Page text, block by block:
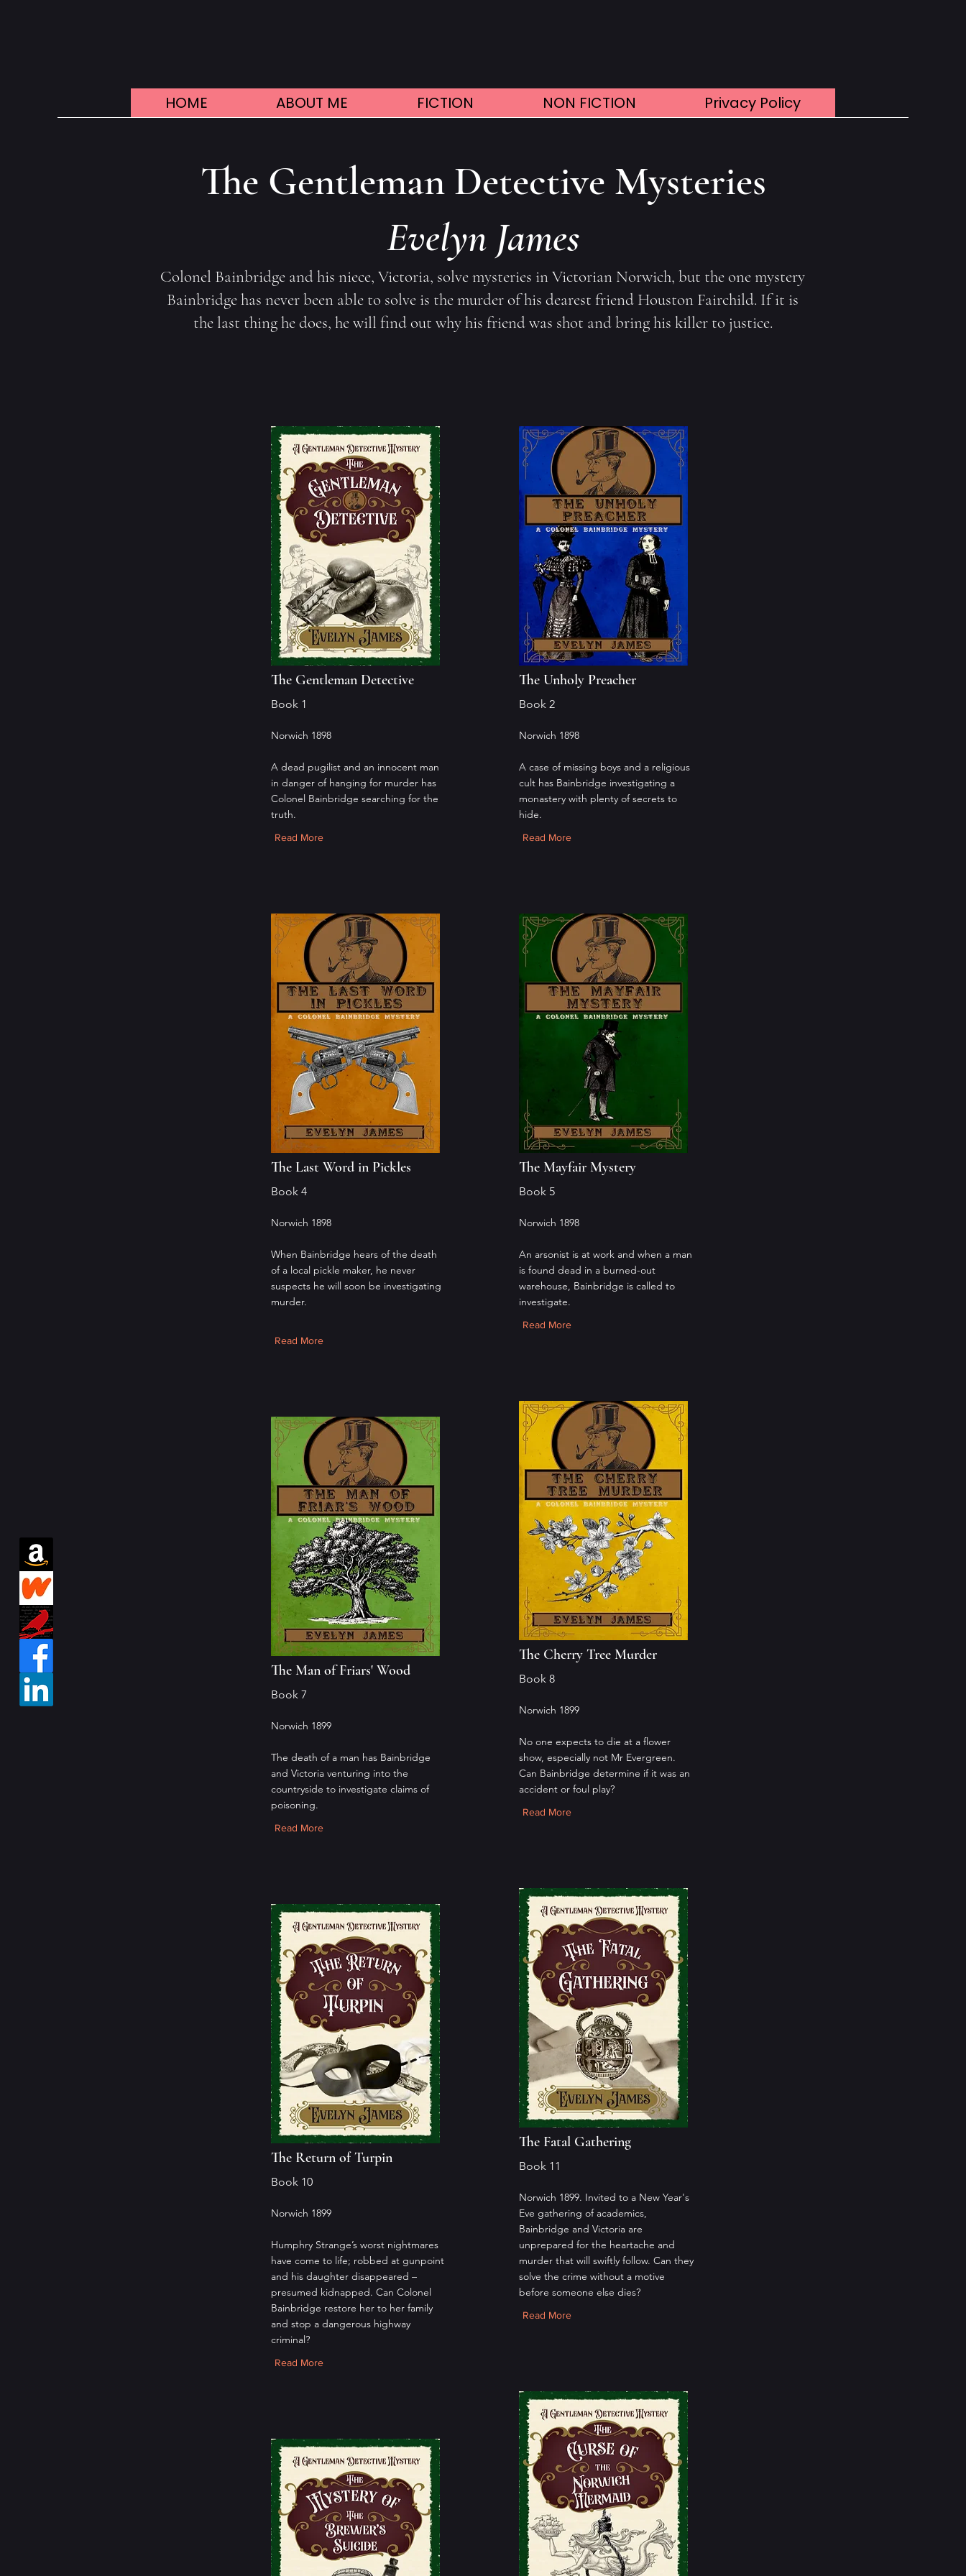
HOME ABOUT ME FICTION NON FICTION Privacy Policy
The Gentleman Detective Mysteries
Evelyn James
Colonel Bainbridge and his niece, Victoria, solve mysteries in Victorian Norwich, but the one mystery
Bainbridge has never been able to solve is the murder of his dearest friend Houston Fairchild. If it is
the last thing he does, he will find out why his friend was shot and bring his killer to justice.
The Gentleman Detective
Book 1
Norwich 1898
A dead pugilist and an innocent man
in danger of hanging for murder has
Colonel Bainbridge searching for the
truth.
Read More
The Last Word in Pickles
Book 4
Norwich 1898
When Bainbridge hears of the death
of a local pickle maker, he never
suspects he will soon be investigating
murder.
Read More
The Man of Friars' Wood
Book 7
Norwich 1899
The death of a man has Bainbridge
and Victoria venturing into the
countryside to investigate claims of
poisoning.
Read More
The Return of Turpin
Book 10
Norwich 1899
Humphry Strange’s worst nightmares
have come to life; robbed at gunpoint
and his daughter disappeared –
presumed kidnapped. Can Colonel
Bainbridge restore her to her family
and stop a dangerous highway
criminal?
Read More
The Unholy Preacher
Book 2
Norwich 1898
A case of missing boys and a religious
cult has Bainbridge investigating a
monastery with plenty of secrets to
hide.
Read More
The Mayfair Mystery
Book 5
Norwich 1898
An arsonist is at work and when a man
is found dead in a burned-out
warehouse, Bainbridge is called to
investigate.
Read More
The Cherry Tree Murder
Book 8
Norwich 1899
No one expects to die at a flower
show, especially not Mr Evergreen.
Can Bainbridge determine if it was an
accident or foul play?
Read More
The Fatal Gathering
Book 11
Norwich 1899. Invited to a New Year's
Eve gathering of academics,
Bainbridge and Victoria are
unprepared for the heartache and
murder that will swiftly follow. Can they
solve the crime without a motive
before someone else dies?
Read More